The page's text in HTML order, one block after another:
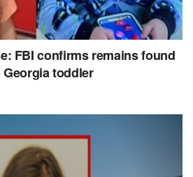
FBI confirms remains found
toddler